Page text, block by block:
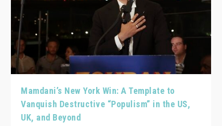
Mamdani’s New York Win: A Template to
Vanquish Destructive “Populism” in the US,
UK, and Beyond